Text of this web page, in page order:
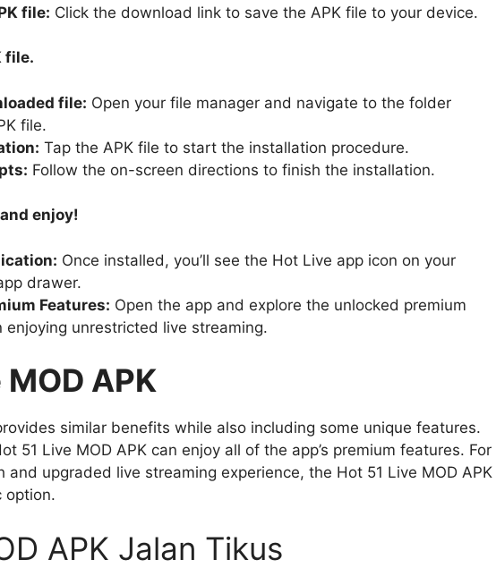
file: Click the download link to save the APK file to your device.
file.
file: Open your file manager and navigate to the folder
file.
Tap the APK file to start the installation procedure.
Follow the on-screen directions to finish the installation.
enjoy!
Once installed, you’ll see the Hot Live app icon on your
drawer.
Features: Open the app and explore the unlocked premium
unrestricted live streaming.
APK
similar benefits while also including some unique features.
51 Live MOD APK can enjoy all of the app’s premium features. For
and upgraded live streaming experience, the Hot 51 Live MOD APK
option.
APK Jalan Tikus